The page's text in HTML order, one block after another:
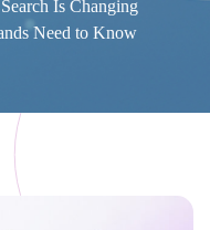
Is Changing
Need to Know